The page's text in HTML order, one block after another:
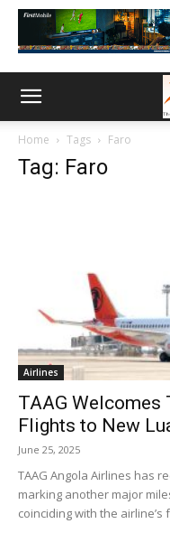
Home Tags Faro
Tag: Faro
Airlines
TAAG Welcomes
Flights to New
June 25, 2025
TAAG Angola Airlines has
marking another major
coinciding with the airline’s